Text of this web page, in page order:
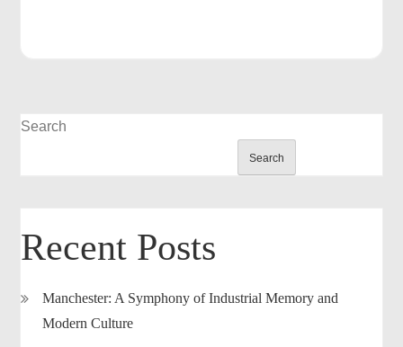
Search
Search
Recent Posts
Manchester: A Symphony of Industrial Memory and
Modern Culture